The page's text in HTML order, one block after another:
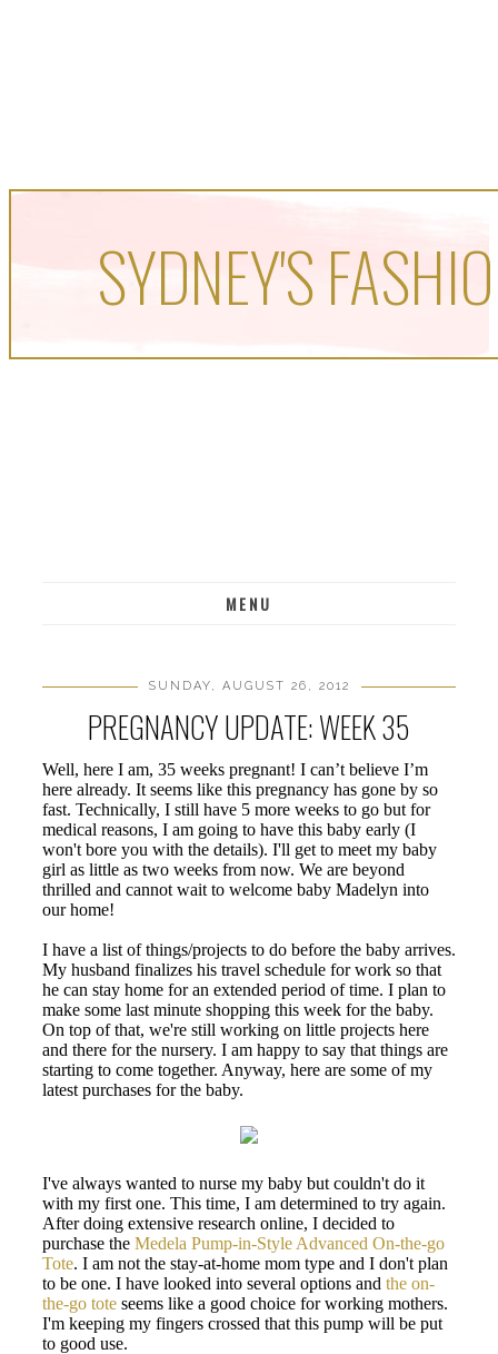
SYDNEY'S
MENU
SUNDAY, AUGUST 26, 2012
PREGNANCY UPDATE: WEEK 35
Well, here I am, 35 weeks pregnant! I can’t believe I’m
here already. It seems like this pregnancy has gone by so
fast. Technically, I still have 5 more weeks to go but for
medical reasons, I am going to have this baby early (I
won't bore you with the details). I'll get to meet my baby
girl as little as two weeks from now. We are beyond
thrilled and cannot wait to welcome baby Madelyn into
our home!
I have a list of things/projects to do before the baby arrives.
My husband finalizes his travel schedule for work so that
he can stay home for an extended period of time. I plan to
make some last minute shopping this week for the baby.
On top of that, we're still working on little projects here
and there for the nursery. I am happy to say that things are
starting to come together. Anyway, here are some of my
latest purchases for the baby.
I've always wanted to nurse my baby but couldn't do it
with my first one. This time, I am determined to try again.
After doing extensive research online, I decided to
purchase the Medela Pump-in-Style Advanced On-the-go
Tote. I am not the stay-at-home mom type and I don't plan
to be one. I have looked into several options and the on-
the-go tote seems like a good choice for working mothers.
I'm keeping my fingers crossed that this pump will be put
to good use.